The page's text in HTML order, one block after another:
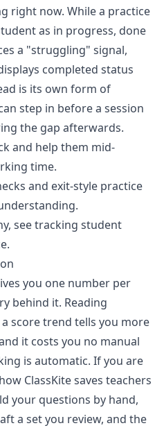
right now. While a practice
as in progress, done
a "struggling" signal,
completed status
is its own form of
step in before a session
the gap afterwards.
and help them mid-
time.
and exit-style practice
seetracking student
.
you one number per
behind it. Reading
score trend tells you more
it costs you no manual
is automatic. If you are
how ClassKite saves teachers
your questions by hand,
a set you review, and the